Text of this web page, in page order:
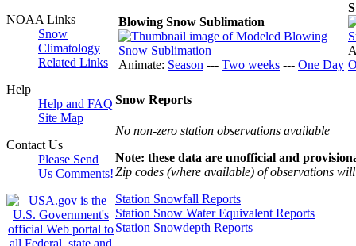
NOAA Links
Snow
Climatology
Related Links
Help
Help and FAQ
Site Map
Contact Us
Please Send
Us Comments!
Blowing Snow Sublimation
Animate: Season --- Two weeks --- One Day
Snow Reports
No non-zero station observations available
Note: these data are unofficial and
Zip codes (where available) of observations
Station Snowfall Reports
Station Snow Water Equivalent Reports
Station Snowdepth Reports